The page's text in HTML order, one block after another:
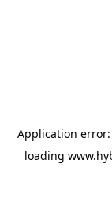
Application error:
loading